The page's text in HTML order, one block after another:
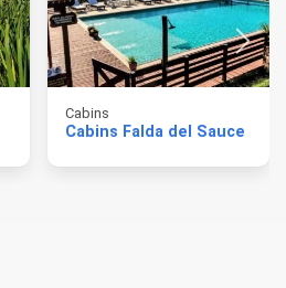
Cabins
Cabins Falda del Sauce